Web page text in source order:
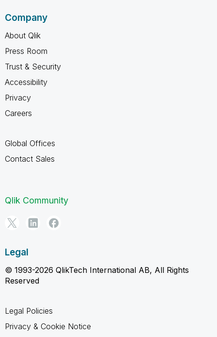
Company
About Qlik
Press Room
Trust & Security
Accessibility
Privacy
Careers
Global Offices
Contact Sales
Qlik Community
Legal
© 1993-2026 QlikTech International AB, All Rights
Reserved
Legal Policies
Privacy & Cookie Notice